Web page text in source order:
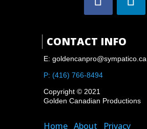
CONTACT INFO
E: goldencanpro@sympatico.ca
P: (416) 766-8494
Copyright © 2021
Golden Canadian Productions
Home About Privacy